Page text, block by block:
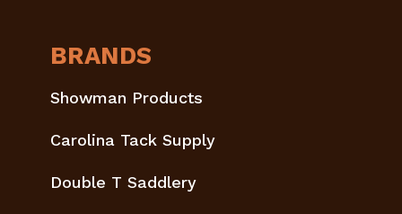
BRANDS
Showman Products
Carolina Tack Supply
Double T Saddlery